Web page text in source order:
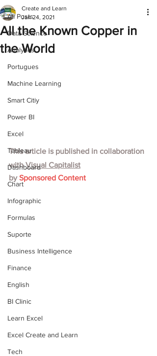
All Posts
Data Science
Analytics
Portugues
Machine Learning
Smart Citiy
Power BI
Excel
Tableau
Dashboard
Chart
Infographic
Formulas
Suporte
Business Intelligence
Finance
English
BI Clinic
Learn Excel
Excel Create and Learn
Tech
All the Known Copper in
the World
Create and Learn
Jan 24, 2021
This article is published in collaboration
with Visual Capitalist
by Sponsored Content